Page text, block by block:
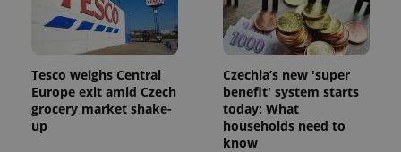
Tesco weighs Central
Europe exit amid Czech
grocery market shake-
up
Czechia’s new 'super
benefit' system starts
today: What
households need to
know